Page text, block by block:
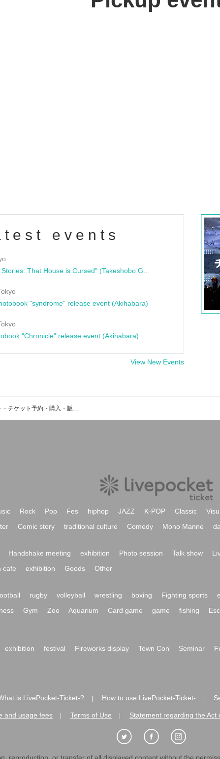
events
"syndrome" release event (Akihabara)
"Chronicle" release event (Akihabara)
View New Events
Os Ossosのイベント・チケット予約・購入・販売情報一覧
Rock Pop Fes hiphop JAZZ K-POP Classic
Comic story traditional culture Comedy Mono Manne
Handshake meeting exhibition Photo session Talk show
cafe exhibition Goods Other
rugby volleyball wrestling boxing Fighting sports
Gym Zoo Aquarium Card game game fishing
exhibition festival Fireworks display Town Con Seminar
is LivePocket-Ticket-? How to use LivePocket-Ticket-
and usage fees Terms of Use Statement regarding the